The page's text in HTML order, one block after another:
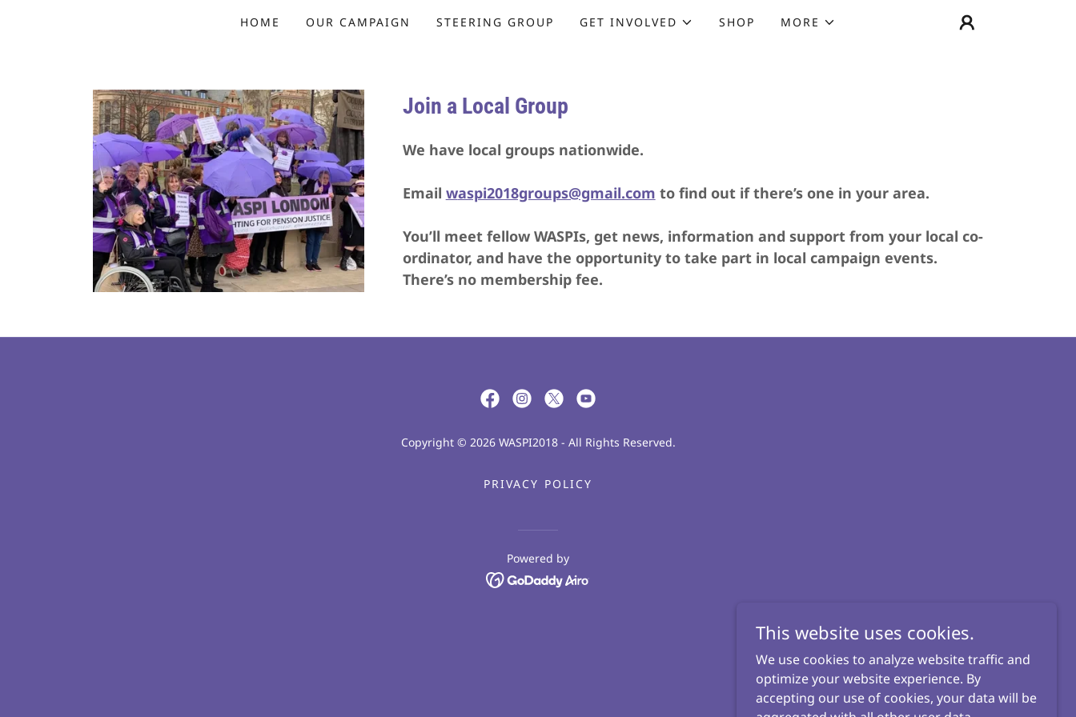
HOME OUR CAMPAIGN STEERING GROUP GET INVOLVED SHOP MORE
Join a Local Group
We have local groups nationwide.
Email waspi2018groups@gmail.com to find out if there’s one in your area.
You’ll meet fellow WASPIs, get news, information and support from your local co-
ordinator, and have the opportunity to take part in local campaign events.
There’s no membership fee.
Copyright © 2026 WASPI2018 - All Rights Reserved.
PRIVACY POLICY
Powered by
This website uses cookies.
We use cookies to analyze website traffic and
optimize your website experience. By
accepting our use of cookies, your data will be